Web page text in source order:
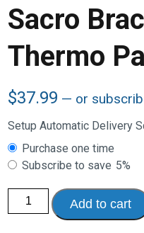
Sacro
Thermo
$37.99 — or
Setup Automatic Delivery
Choose
purchase
type
Purchase one time
Subscribe to save 5%
Heavy
Duty
Adjustable
Add to cart